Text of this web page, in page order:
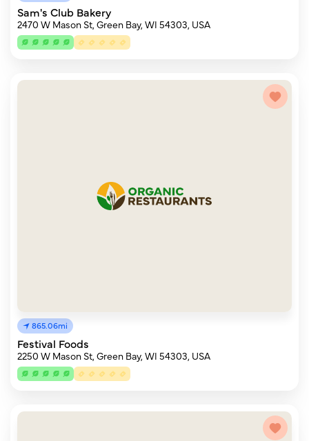
Sam's Club Bakery
2470 W Mason St, Green Bay, WI 54303, USA
865.06mi
Festival Foods
2250 W Mason St, Green Bay, WI 54303, USA